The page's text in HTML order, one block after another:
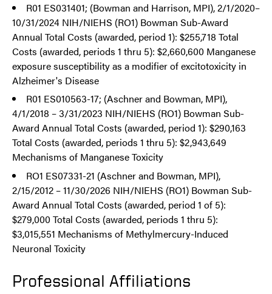
R01 ES031401; (Bowman and Harrison, MPI), 2/1/2020–
10/31/2024 NIH/NIEHS (RO1) Bowman Sub-Award
Annual Total Costs (awarded, period 1): $255,718 Total
Costs (awarded, periods 1 thru 5): $2,660,600 Manganese
exposure susceptibility as a modifier of excitotoxicity in
Alzheimer's Disease
R01 ES010563-17; (Aschner and Bowman, MPI),
4/1/2018 – 3/31/2023 NIH/NIEHS (RO1) Bowman Sub-
Award Annual Total Costs (awarded, period 1): $290,163
Total Costs (awarded, periods 1 thru 5): $2,943,649
Mechanisms of Manganese Toxicity
RO1 ES07331-21 (Aschner and Bowman, MPI),
2/15/2012 – 11/30/2026 NIH/NIEHS (RO1) Bowman Sub-
Award Annual Total Costs (awarded, period 1 of 5):
$279,000 Total Costs (awarded, periods 1 thru 5):
$3,015,551 Mechanisms of Methylmercury-Induced
Neuronal Toxicity
Professional Affiliations